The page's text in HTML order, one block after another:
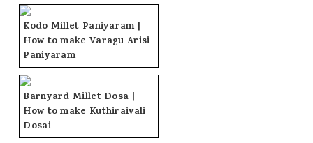
Kodo Millet Paniyaram |
How to make Varagu Arisi
Paniyaram
Barnyard Millet Dosa |
How to make Kuthiraivali
Dosai